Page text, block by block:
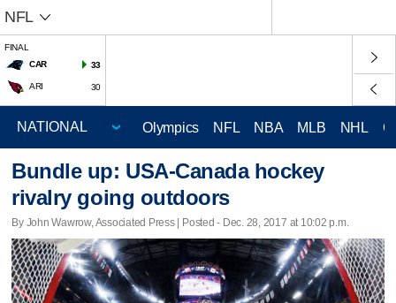
NFL
FINAL
CAR
33
ARI 30
Olympics NFL NBA MLB NHL
Bundle up: USA-Canada hockey
rivalry going outdoors
By John Wawrow, Associated Press | Posted - Dec. 28, 2017 at 10:02 p.m.